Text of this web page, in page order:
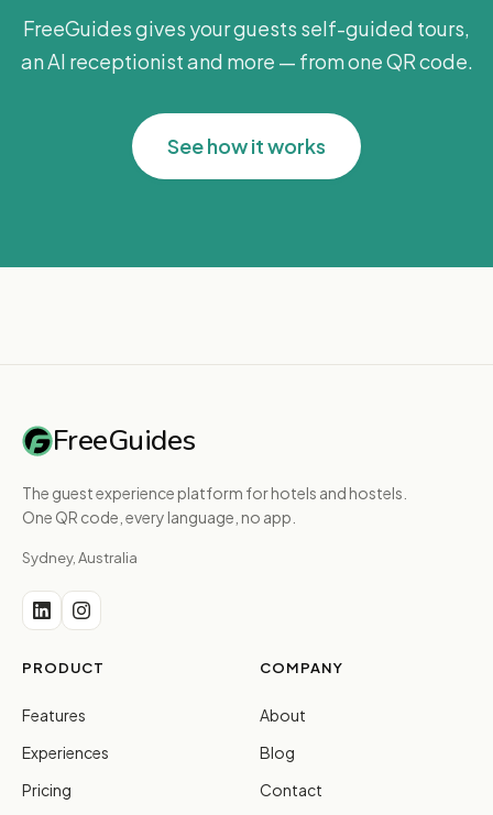
FreeGuides gives your guests self-guided tours,
an AI receptionist and more — from one QR code.
See how it works
FreeGuides
The guest experience platform for hotels and hostels.
One QR code, every language, no app.
Sydney, Australia
PRODUCT
Features
Experiences
Pricing
COMPANY
About
Blog
Contact